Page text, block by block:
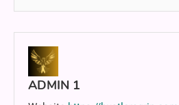
ADMIN 1